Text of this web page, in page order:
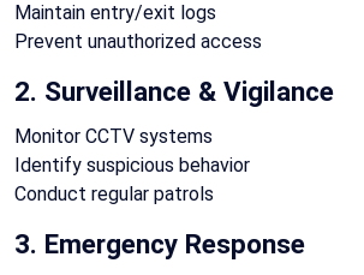
Maintain entry/exit logs
Prevent unauthorized access
2. Surveillance & Vigilance
Monitor CCTV systems
Identify suspicious behavior
Conduct regular patrols
3. Emergency Response